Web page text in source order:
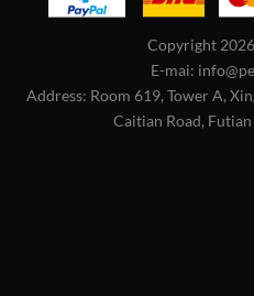
Copyright
E-mai:
Address: Room 619, Tower A,
Caitian Road,